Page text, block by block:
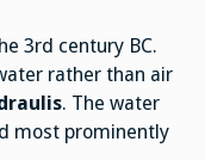
3rd century BC.
rather than air
. The water
most prominently